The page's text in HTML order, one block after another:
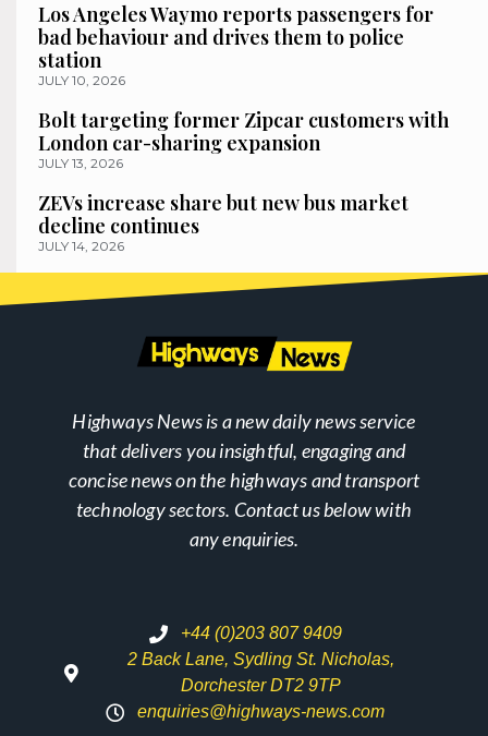
Los Angeles Waymo reports passengers for
bad behaviour and drives them to police
station
JULY 10, 2026
Bolt targeting former Zipcar customers with
London car-sharing expansion
JULY 13, 2026
ZEVs increase share but new bus market
decline continues
JULY 14, 2026
Highways News is a new daily news service
that delivers you insightful, engaging and
concise news on the highways and transport
technology sectors. Contact us below with
any enquiries.
+44 (0)203 807 9409
2 Back Lane, Sydling St. Nicholas,
Dorchester DT2 9TP
enquiries@highways-news.com